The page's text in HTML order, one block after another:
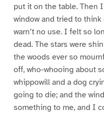
put it on the table. Then
window and tried to
warn’t no use. I felt so
dead. The stars were
the woods ever so
off, who-whooing about
whippowill and a dog
going to die; and the
something to me, and I